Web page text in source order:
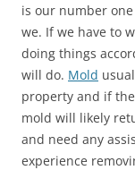
is our number
we. If we have to
doing things
will do. Mold
property and if
mold will likely
and need any
experience